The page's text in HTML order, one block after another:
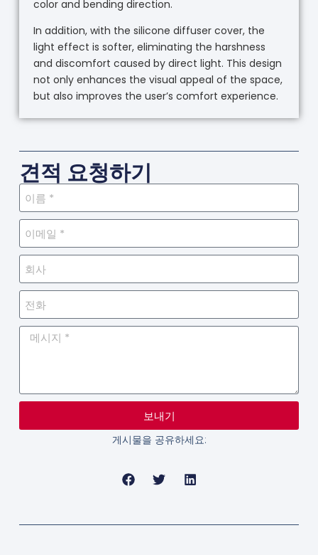
color and bending direction.
In addition, with the silicone diffuser cover, the
light effect is softer, eliminating the harshness
and discomfort caused by direct light. This design
not only enhances the visual appeal of the space,
but also improves the user’s comfort experience.
견적 요청하기
보내기
게시물을 공유하세요: